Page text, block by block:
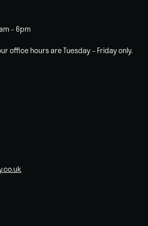
– 6pm
office hours are Tuesday – Friday only.